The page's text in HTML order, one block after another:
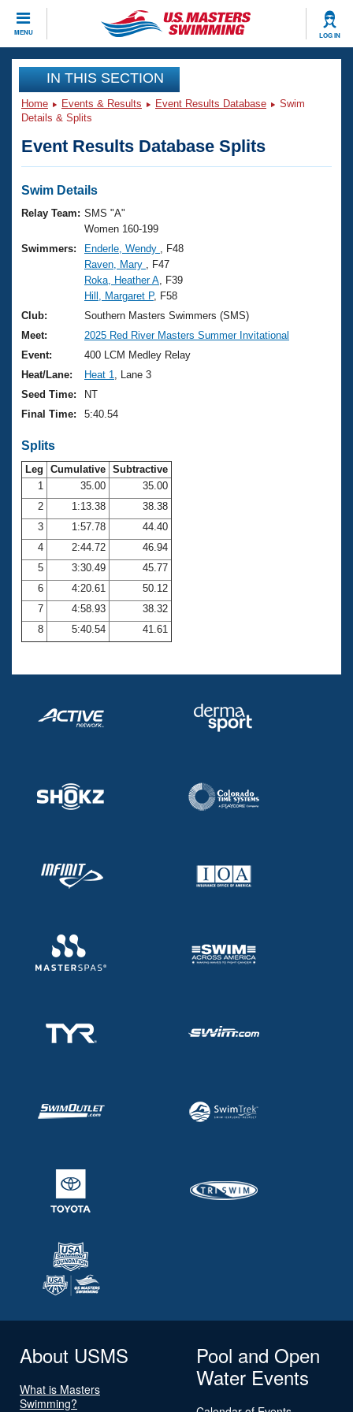
MENU LOG IN
CLOSE
Training
Workout Library
Articles And Videos
Swimming 101
Training Plans
Swimming Guides
Video Stroke Analysis
Club Finder
Workout Tracking
Events
Virtual And Fitness Events
2026 Summer Nationals
National Championships
Results And Rankings
Records
Eligibility Policy
Club Finder
Workout Library
About Us
What Is Masters Swimming?
USMS Community
Logo Merchandise
Membership Benefits
Open Water Central
Club Central
Coach Central
Volunteer Central
Adult Learn-To-Swim Central
Join
IN THIS SECTION
Home Events & Results Event Results Database
Swim
Details & Splits
Event Results Database Splits
Swim Details
Relay Team: SMS "A"
Women 160-199
Swimmers:
Enderle, Wendy
, F48
Raven, Mary
, F47
Roka, Heather A , F39
Hill, Margaret P, F58
Club:
Southern Masters Swimmers (SMS)
Meet:
2025 Red River Masters Summer Invitational
Event:
400 LCM Medley Relay
Heat/Lane:
Heat 1
, Lane 3
Seed Time:
NT
Final Time:
5:40.54
Splits
Leg Cumulative Subtractive
1
35.00
35.00
2
1:13.38
38.38
3
1:57.78
44.40
4
2:44.72
46.94
5
3:30.49
45.77
6
4:20.61
50.12
7
4:58.93
38.32
8
5:40.54 41.61
About USMS
What is Masters
Swimming?
Pool and Open
Water Events